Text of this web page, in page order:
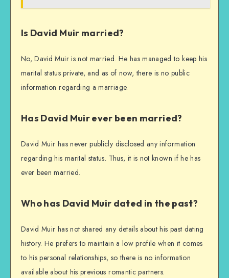
Is David Muir married?
No, David Muir is not married. He has managed to keep his
marital status private, and as of now, there is no public
information regarding a marriage.
Has David Muir ever been married?
David Muir has never publicly disclosed any information
regarding his marital status. Thus, it is not known if he has
ever been married.
Who has David Muir dated in the past?
David Muir has not shared any details about his past dating
history. He prefers to maintain a low profile when it comes
to his personal relationships, so there is no information
available about his previous romantic partners.